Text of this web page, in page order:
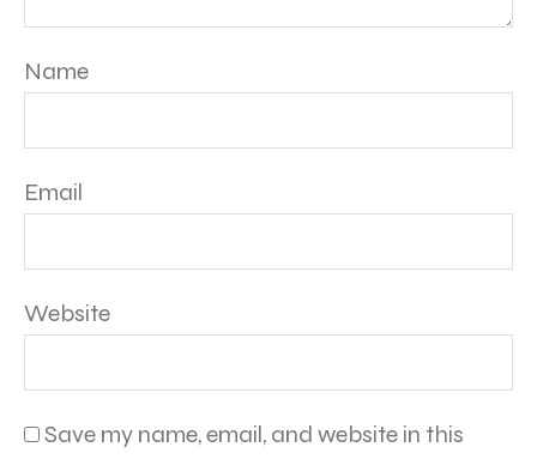
Name
Email
Website
Save my name, email, and website in this